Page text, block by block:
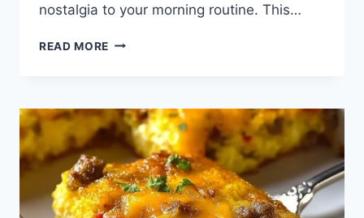
nostalgia to your morning routine. This…
READ MORE BAKED
CASSEROLE